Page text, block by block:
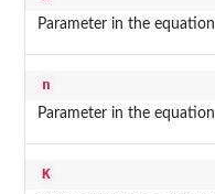
Parameter in the equation
n
Parameter in the equation
K